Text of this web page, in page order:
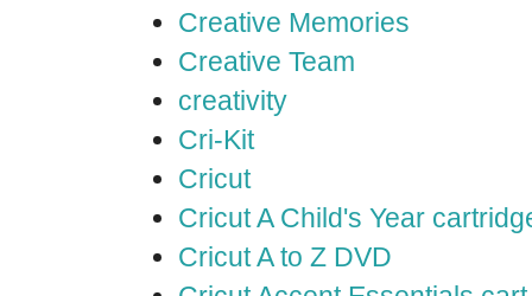
Creative Memories
Creative Team
creativity
Cri-Kit
Cricut
Cricut A Child's Year
Cricut A to Z DVD